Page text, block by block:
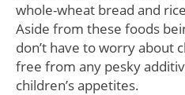
whole-wheat bread and
Aside from these foods
don’t have to worry about
free from any pesky
children’s appetites.